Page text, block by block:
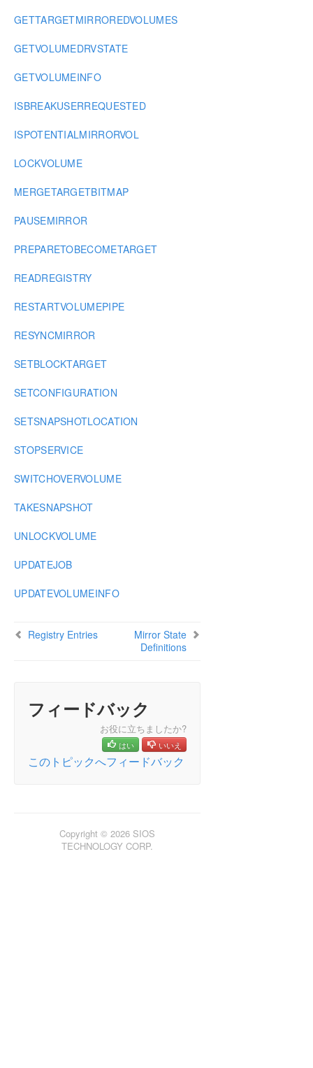
GETTARGETMIRROREDVOLUMES
GETVOLUMEDRVSTATE
GETVOLUMEINFO
ISBREAKUSERREQUESTED
ISPOTENTIALMIRRORVOL
LOCKVOLUME
MERGETARGETBITMAP
PAUSEMIRROR
PREPARETOBECOMETARGET
READREGISTRY
RESTARTVOLUMEPIPE
RESYNCMIRROR
SETBLOCKTARGET
SETCONFIGURATION
SETSNAPSHOTLOCATION
STOPSERVICE
SWITCHOVERVOLUME
TAKESNAPSHOT
UNLOCKVOLUME
UPDATEJOB
UPDATEVOLUMEINFO
Registry Entries
Mirror State
Definitions
フィードバック
お役に立ちましたか?
はい いいえ
このトピックへフィードバック
Copyright © 2026 SIOS
TECHNOLOGY CORP.